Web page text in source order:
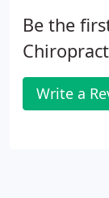
Be the
Write a